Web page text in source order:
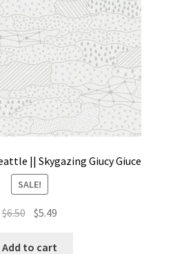
|| Skygazing Giucy Giuce
SALE!
$6.50 Original
was:
$5.49
Add to cart